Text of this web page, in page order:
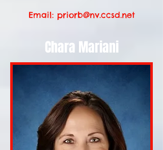
Email: priorb@nv.ccsd.net
Chara Mariani